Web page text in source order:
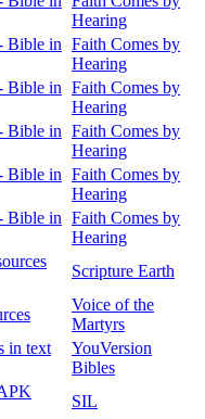
Hearing
Bible in Faith Comes by
Hearing
Bible in Faith Comes by
Hearing
Bible in Faith Comes by
Hearing
Bible in Faith Comes by
Hearing
Bible in Faith Comes by
Hearing
Scripture Earth
Voice of the
Martyrs
in text
YouVersion
Bibles
SIL